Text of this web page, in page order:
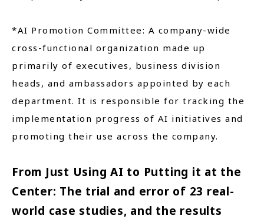
*AI Promotion Committee: A company-wide
cross-functional organization made up
primarily of executives, business division
heads, and ambassadors appointed by each
department. It is responsible for tracking the
implementation progress of AI initiatives and
promoting their use across the company.
From Just Using AI to Putting it at the
Center: The trial and error of 23 real-
world case studies, and the results